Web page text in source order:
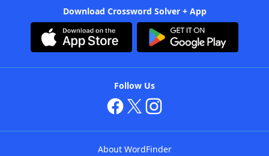
Download Crossword Solver + App
Follow Us
About WordFinder